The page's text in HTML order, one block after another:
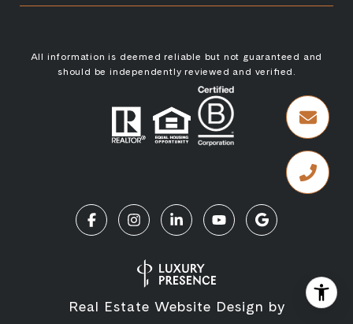
All information is deemed reliable but not guaranteed and
should be independently reviewed and verified.
Real Estate Website Design by